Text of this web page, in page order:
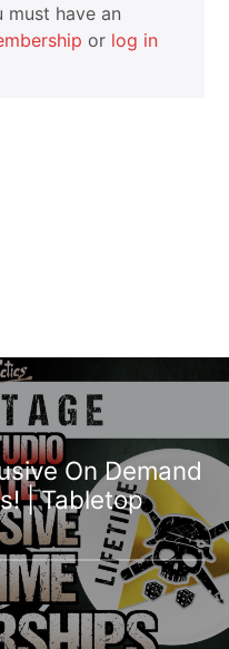
40k
Templars |
Report
have an
or log in
On Demand
| Tabletop